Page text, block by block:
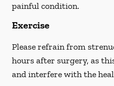
painful condition.
Exercise
Please refrain from
hours after surgery, as
and interfere with the